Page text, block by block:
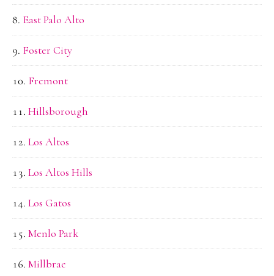
East Palo Alto
Foster City
Fremont
Hillsborough
Los Altos
Los Altos Hills
Los Gatos
Menlo Park
Millbrae